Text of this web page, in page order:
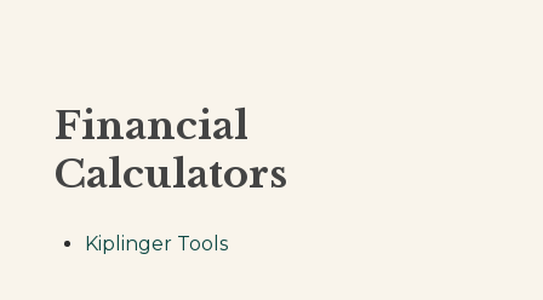
Financial
Calculators
Kiplinger Tools